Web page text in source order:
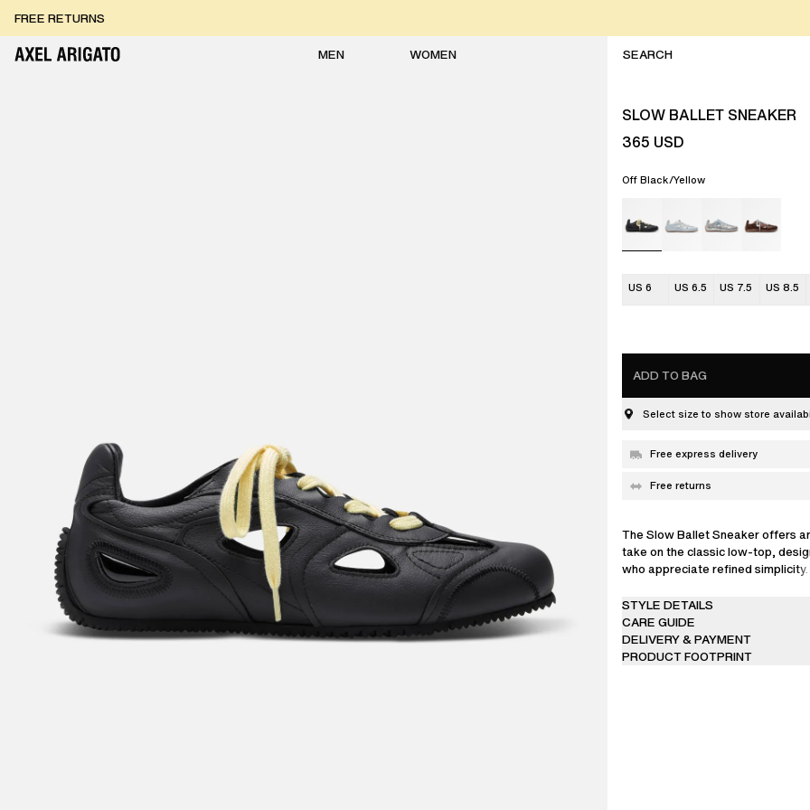
FREE RETURNS
FREE EXPRESS DELIVERY
MEN
WOMEN
SLOW BALLET SNEAKER
365 USD
Off Black/Yellow
US 6 US 6.5 US 7.5 US 8.5
ADD TO BAG
Select size to show store
Free express delivery
Free returns
The Slow Ballet Sneaker offers
take on the classic low-top,
who appreciate refined
sole and flat laces – a spare set is
the kind of versatile piece that
into any contemporary wardrobe.
STYLE DETAILS
CARE GUIDE
DELIVERY & PAYMENT
PRODUCT FOOTPRINT